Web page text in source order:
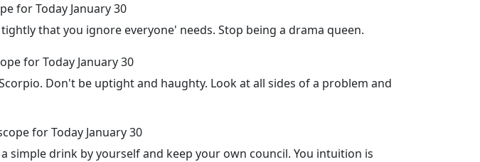
for Today January 30
that you ignore everyone' needs. Stop being a drama queen.
for Today January 30
Don't be uptight and haughty. Look at all sides of a problem and
for Today January 30
drink by yourself and keep your own council. You intuition is